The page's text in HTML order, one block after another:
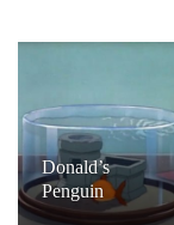
Donald’s
Penguin